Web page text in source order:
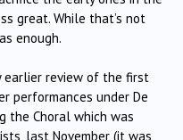
great. While that’s not
enough.
earlier review of the first
performances under De
the Choral which was
last November (it was